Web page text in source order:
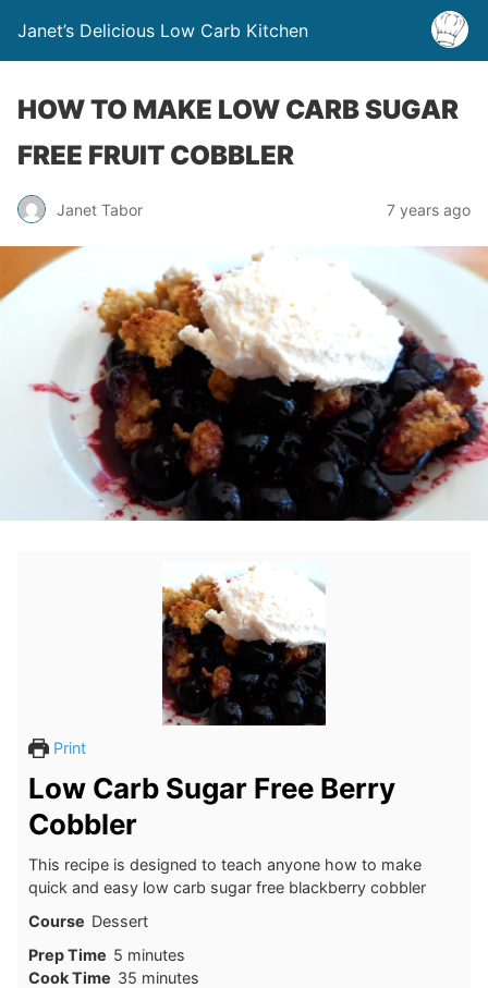
Janet’s Delicious Low Carb Kitchen
HOW TO MAKE LOW CARB SUGAR
FREE FRUIT COBBLER
Janet Tabor 7 years ago
Print
Low Carb Sugar Free Berry
Cobbler
This recipe is designed to teach anyone how to make
quick and easy low carb sugar free blackberry cobbler
Course Dessert
Prep Time 5minutes
minutes
Cook Time 35minutes
minutes